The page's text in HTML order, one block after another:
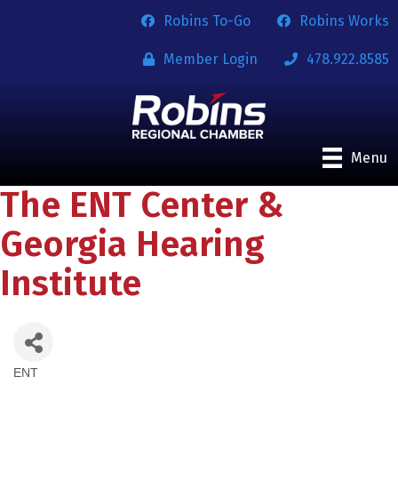
Robins To-Go Robins Works
Member Login 478.922.8585
Menu
The ENT Center &
Georgia Hearing
Institute
ENT